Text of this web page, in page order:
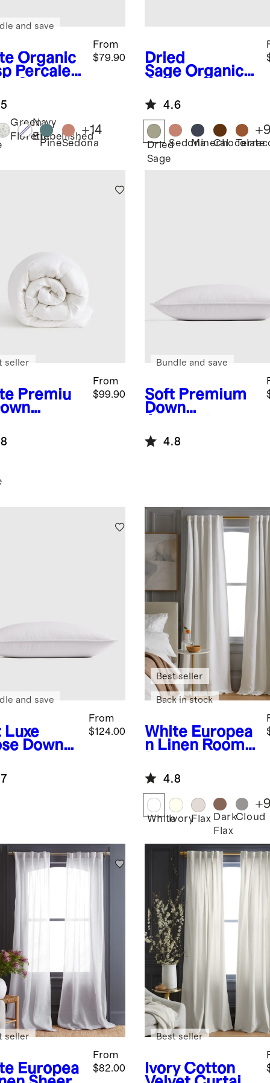
Organic
Percale
From
$79.90
and save
Green
Florette
Navy
Embellished
PineSedona
+14
Dried
Sage Organic
Duvet Cover
4.6
Dried
Sage
SedonaMineralChocolate
+
Premiu
Insert
From
$99.90
seller
Soft Premium
Down
Pillow
Bundle and save
4.8
Luxe
Down
From
$124.00
and save
White Europea
n Linen Room
Curtain -
Single Panel
Best seller
Back in stock
4.8
WhiteIvoryFlax Dark
Flax
Cloud
+
Europea
From
$82.00
seller
Ivory Cotton
Best seller